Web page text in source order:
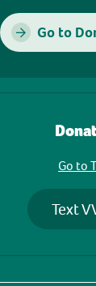
Go to
Go to
Text